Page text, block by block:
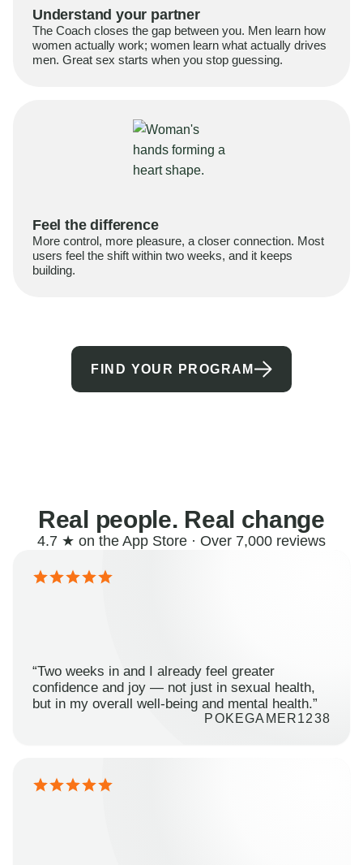
Understand your partner
The Coach closes the gap between you. Men learn how
women actually work; women learn what actually drives
men. Great sex starts when you stop guessing.
Feel the difference
More control, more pleasure, a closer connection. Most
users feel the shift within two weeks, and it keeps
building.
FIND YOUR PROGRAM
Real people. Real change
4.7 ★ on the App Store · Over 7,000 reviews
“Two weeks in and I already feel greater
confidence and joy — not just in sexual health,
but in my overall well-being and mental health.”
POKEGAMER1238